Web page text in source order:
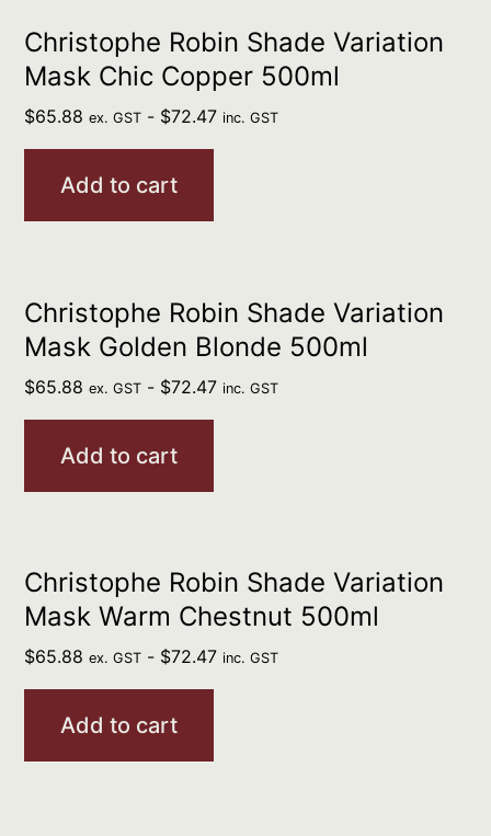
Christophe Robin Shade Variation
Mask Chic Copper 500ml
$65.88 ex. GST - $72.47 inc. GST
Add to cart
Christophe Robin Shade Variation
Mask Golden Blonde 500ml
$65.88 ex. GST - $72.47 inc. GST
Add to cart
Christophe Robin Shade Variation
Mask Warm Chestnut 500ml
$65.88 ex. GST - $72.47 inc. GST
Add to cart